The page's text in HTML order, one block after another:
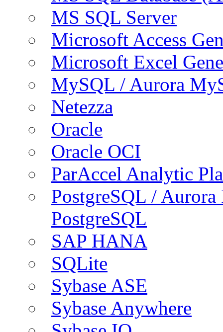
MS SQL Server
Microsoft Access
Microsoft Excel
MySQL / Aurora
Netezza
Oracle
Oracle OCI
ParAccel Analytic
PostgreSQL /
PostgreSQL
SAP HANA
SQLite
Sybase ASE
Sybase Anywhere